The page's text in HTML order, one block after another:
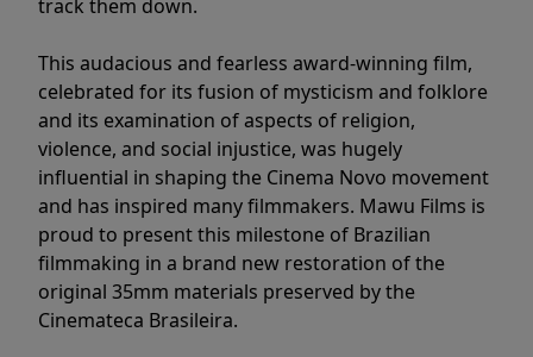
track them down.
This audacious and fearless award-winning film,
celebrated for its fusion of mysticism and folklore
and its examination of aspects of religion,
violence, and social injustice, was hugely
influential in shaping the Cinema Novo movement
and has inspired many filmmakers. Mawu Films is
proud to present this milestone of Brazilian
filmmaking in a brand new restoration of the
original 35mm materials preserved by the
Cinemateca Brasileira.